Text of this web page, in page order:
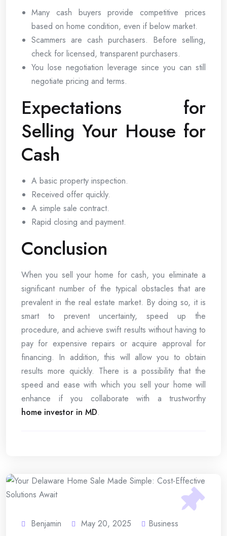
Many cash buyers provide competitive prices
based on home condition, even if below market.
Scammers are cash purchasers. Before selling,
check for licensed, transparent purchasers.
You lose negotiation leverage since you can still
negotiate pricing and terms.
Expectations for
Selling Your House for
Cash
A basic property inspection.
Received offer quickly.
A simple sale contract.
Rapid closing and payment.
Conclusion
When you sell your home for cash, you eliminate a
significant number of the typical obstacles that are
prevalent in the real estate market. By doing so, it is
smart to prevent uncertainty, speed up the
procedure, and achieve swift results without having to
pay for expensive repairs or acquire approval for
financing. In addition, this will allow you to obtain
results more quickly. There is a possibility that the
speed and ease with which you sell your home will
enhance if you collaborate with a trustworthy
home investor in MD.
Benjamin May 20, 2025 Business